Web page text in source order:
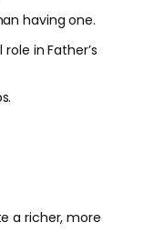
having one.
in Father’s
a richer, more